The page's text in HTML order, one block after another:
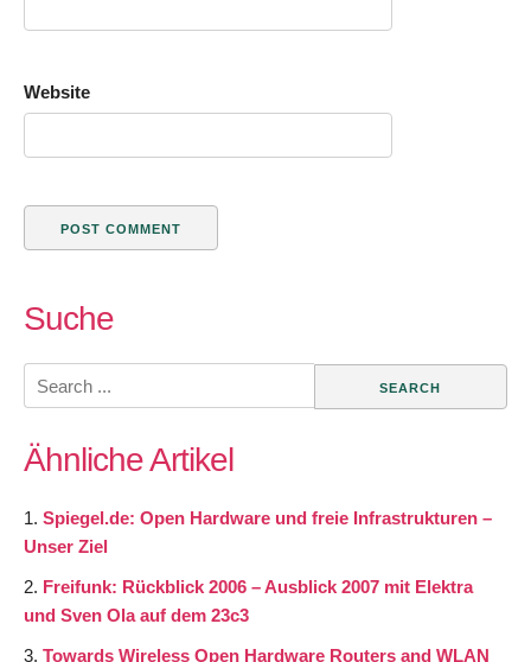
Website
Suche
Search
for:
Ähnliche Artikel
Spiegel.de: Open Hardware und freie Infrastrukturen –
Unser Ziel
Freifunk: Rückblick 2006 – Ausblick 2007 mit Elektra
und Sven Ola auf dem 23c3
Towards Wireless Open Hardware Routers and WLAN